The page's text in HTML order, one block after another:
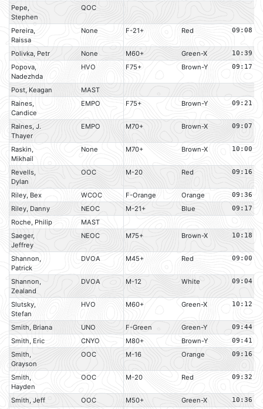
Pepe,
Stephen
QOC
Pereira,
Raissa
None F-21+ Red 09:08
Polivka, Petr None M60+ Green-X 10:39
Popova,
Nadezhda
HVO F75+ Brown-Y 09:17
Post, Keagan
MAST
Raines,
Candice
EMPO F75+ Brown-Y 09:21
Raines, J.
Thayer
EMPO M70+ Brown-X 09:07
Raskin,
Mikhail
None M70+ Brown-X 10:00
Revells,
Dylan
OOC M-20 Red 09:16
Riley, Bex WCOC F-Orange Orange 09:36
Riley, Danny NEOC M-21+ Blue 09:17
Roche, Philip
MAST
Saeger,
Jeffrey
NEOC M75+ Brown-X 10:18
Shannon,
Patrick
DVOA M45+ Red 09:00
Shannon,
Zealand
DVOA M-12 White 09:04
Slutsky,
Stefan
HVO M60+ Green-X 10:12
Smith, Briana UNO F-Green Green-Y 09:44
Smith, Eric CNYO M80+ Brown-Y 09:41
Smith,
Grayson
OOC M-16 Orange 09:16
Smith,
Hayden
OOC M-20 Red 09:32
Smith, Jeff OOC M50+ Green-X 10:36